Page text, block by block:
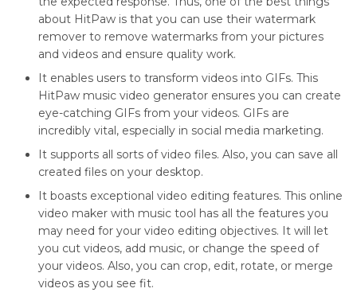
about HitPaw is that you can use their watermark
remover to remove watermarks from your pictures
and videos and ensure quality work.
It enables users to transform videos into GIFs. This
HitPaw music video generator ensures you can create
eye-catching GIFs from your videos. GIFs are
incredibly vital, especially in social media marketing.
It supports all sorts of video files. Also, you can save all
created files on your desktop.
It boasts exceptional video editing features. This online
video maker with music tool has all the features you
may need for your video editing objectives. It will let
you cut videos, add music, or change the speed of
your videos. Also, you can crop, edit, rotate, or merge
videos as you see fit.